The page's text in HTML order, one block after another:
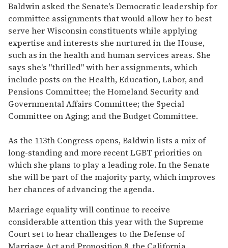
Baldwin asked the Senate's Democratic leadership for
committee assignments that would allow her to best
serve her Wisconsin constituents while applying
expertise and interests she nurtured in the House,
such as in the health and human services areas. She
says she's "thrilled" with her assignments, which
include posts on the Health, Education, Labor, and
Pensions Committee; the Homeland Security and
Governmental Affairs Committee; the Special
Committee on Aging; and the Budget Committee.
As the 113th Congress opens, Baldwin lists a mix of
long-standing and more recent LGBT priorities on
which she plans to play a leading role. In the Senate
she will be part of the majority party, which improves
her chances of advancing the agenda.
Marriage equality will continue to receive
considerable attention this year with the Supreme
Court set to hear challenges to the Defense of